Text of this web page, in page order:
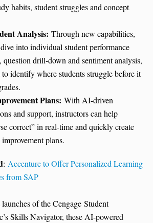
habits, student struggles and concept
Analysis: Through new capabilities,
into individual student performance
drill-down and sentiment analysis,
identify where students struggle before it
Plans: With AI-driven
and support, instructors can help
correct” in real-time and quickly create
plans.
: Accenture to Offer Personalized Learning
from SAP
of the Cengage Student
Skills Navigator, these AI-powered